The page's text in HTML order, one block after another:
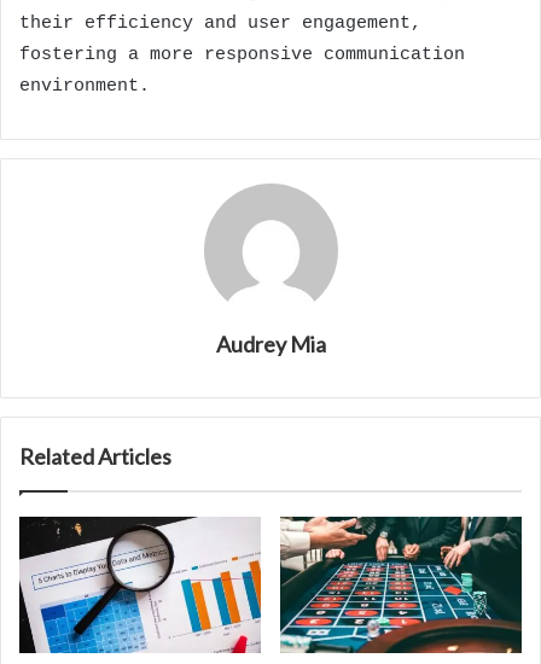
their efficiency and user engagement,
fostering a more responsive communication
environment.
Audrey Mia
Related Articles